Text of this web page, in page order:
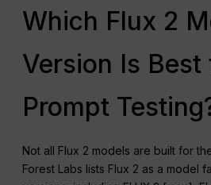
Which Flux 2
Version Is Best
Prompt
Not all Flux 2 models are built for
Forest Labs lists Flux 2 as a model